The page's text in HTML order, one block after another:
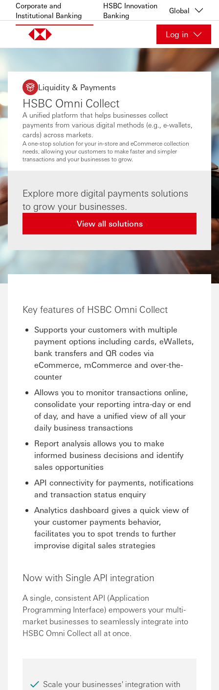
Skip to content
Corporate and
Institutional Banking
HSBC Innovation
Banking
Global
Log in
Liquidity & Payments
HSBC Omni Collect
A unified platform that helps businesses collect
payments from various digital methods (e.g., e-wallets,
cards) across markets.
A one-stop solution for your in-store and eCommerce collection
needs, allowing your customers to make faster and simpler
transactions and your businesses to grow.
Explore more digital payments solutions
to grow your businesses.
View all solutions
Key features of HSBC Omni Collect
Supports your customers with multiple
payment options including cards, eWallets,
bank transfers and QR codes via
eCommerce, mCommerce and over-the-
counter
Allows you to monitor transactions online,
consolidate your reporting intra-day or end
of day, and have a unified view of all your
daily business transactions
Report analysis allows you to make
informed business decisions and identify
sales opportunities
API connectivity for payments, notifications
and transaction status enquiry
Analytics dashboard gives a quick view of
your customer payments behavior,
facilitates you to spot trends to further
improvise digital sales strategies
Now with Single API integration
A single, consistent API (Application
Programming Interface) empowers your multi-
market businesses to seamlessly integrate into
HSBC Omni Collect all at once.
Scale your businesses' integration with